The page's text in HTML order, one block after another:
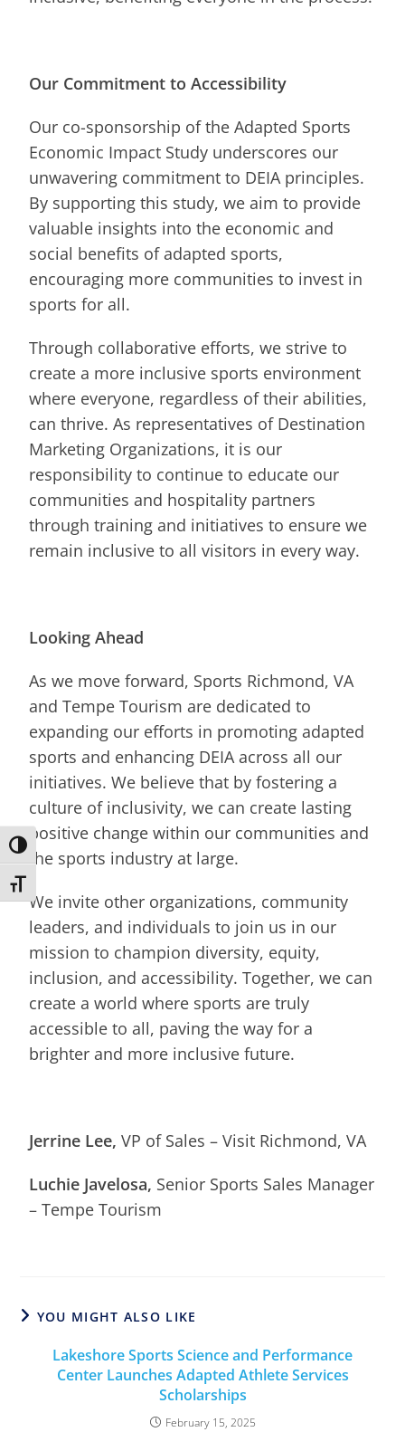
Toggle High Contrast
Toggle Font size
Our Commitment to Accessibility
Our co-sponsorship of the Adapted Sports
Economic Impact Study underscores our
unwavering commitment to DEIA principles.
By supporting this study, we aim to provide
valuable insights into the economic and
social benefits of adapted sports,
encouraging more communities to invest in
sports for all.
Through collaborative efforts, we strive to
create a more inclusive sports environment
where everyone, regardless of their abilities,
can thrive. As representatives of Destination
Marketing Organizations, it is our
responsibility to continue to educate our
communities and hospitality partners
through training and initiatives to ensure we
remain inclusive to all visitors in every way.
Looking Ahead
As we move forward, Sports Richmond, VA
and Tempe Tourism are dedicated to
expanding our efforts in promoting adapted
sports and enhancing DEIA across all our
initiatives. We believe that by fostering a
culture of inclusivity, we can create lasting
positive change within our communities and
the sports industry at large.
We invite other organizations, community
leaders, and individuals to join us in our
mission to champion diversity, equity,
inclusion, and accessibility. Together, we can
create a world where sports are truly
accessible to all, paving the way for a
brighter and more inclusive future.
Jerrine Lee, VP of Sales – Visit Richmond, VA
Luchie Javelosa, Senior Sports Sales Manager
– Tempe Tourism
YOU MIGHT ALSO LIKE
Lakeshore Sports Science and Performance
Center Launches Adapted Athlete Services
Scholarships
February 15, 2025